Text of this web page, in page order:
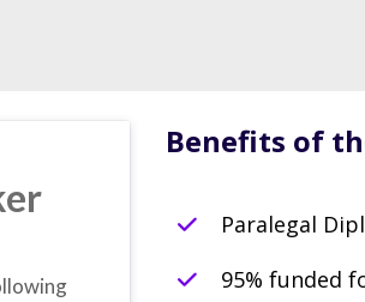
Benefits of
Paralegal
95% funded